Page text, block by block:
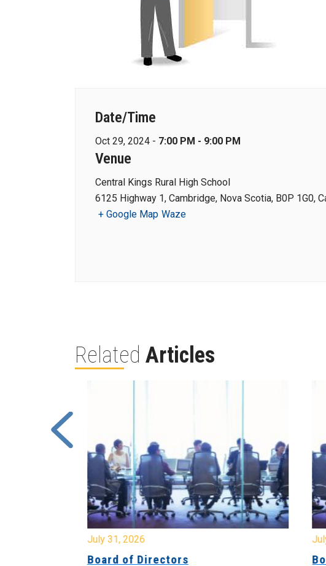
Date/Time
Oct 29, 2024 - 7:00 PM - 9:00 PM
Venue
Central Kings Rural High School
6125 Highway 1, Cambridge, Nova Scotia, B0P 1G0,
+ Google Map Waze
Related Articles
July 31, 2026
Board of Directors